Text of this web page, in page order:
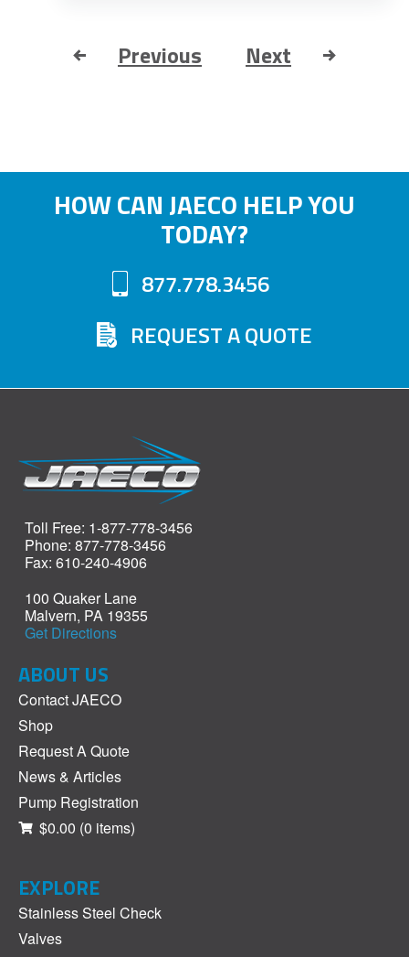
Previous Next
HOW CAN JAECO HELP YOU
TODAY?
877.778.3456
REQUEST A QUOTE
Toll Free: 1-877-778-3456
Phone: 877-778-3456
Fax: 610-240-4906
100 Quaker Lane
Malvern, PA 19355
Get Directions
ABOUT US
Contact JAECO
Shop
Request A Quote
News & Articles
Pump Registration
$0.00 (0 items)
EXPLORE
Stainless Steel Check
Valves